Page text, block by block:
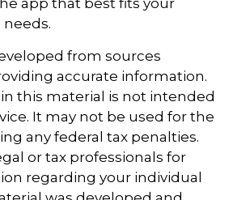
app that best fits your
from sources
accurate information.
this material is not intended
It may not be used for the
any federal tax penalties.
or tax professionals for
regarding your individual